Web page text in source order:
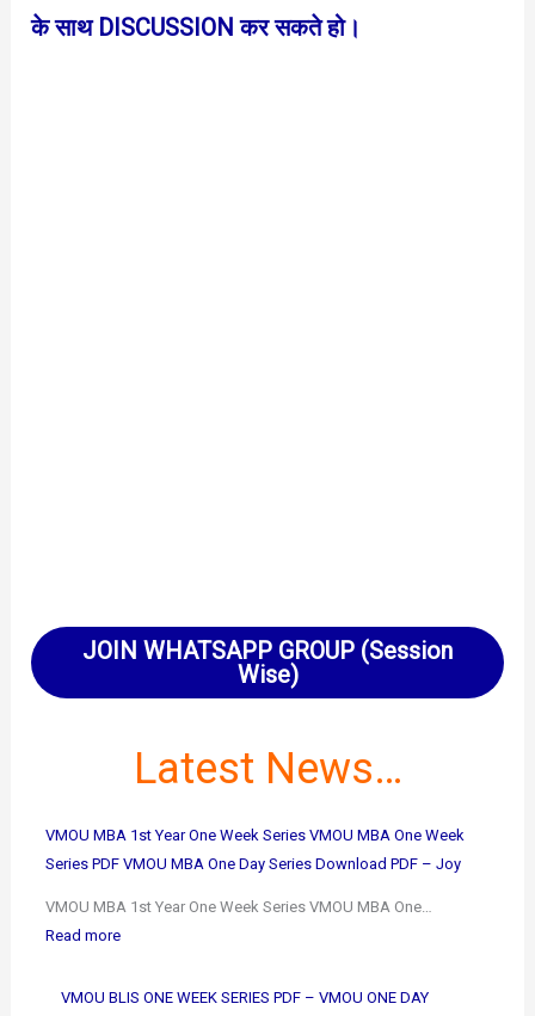
के साथ DISCUSSION कर सकते हो।
JOIN WHATSAPP GROUP (Session
Wise)
Latest News…
VMOU MBA 1st Year One Week Series VMOU MBA One Week
Series PDF VMOU MBA One Day Series Download PDF – Joy
VMOU MBA 1st Year One Week Series VMOU MBA One…
Read more
VMOU BLIS ONE WEEK SERIES PDF – VMOU ONE DAY